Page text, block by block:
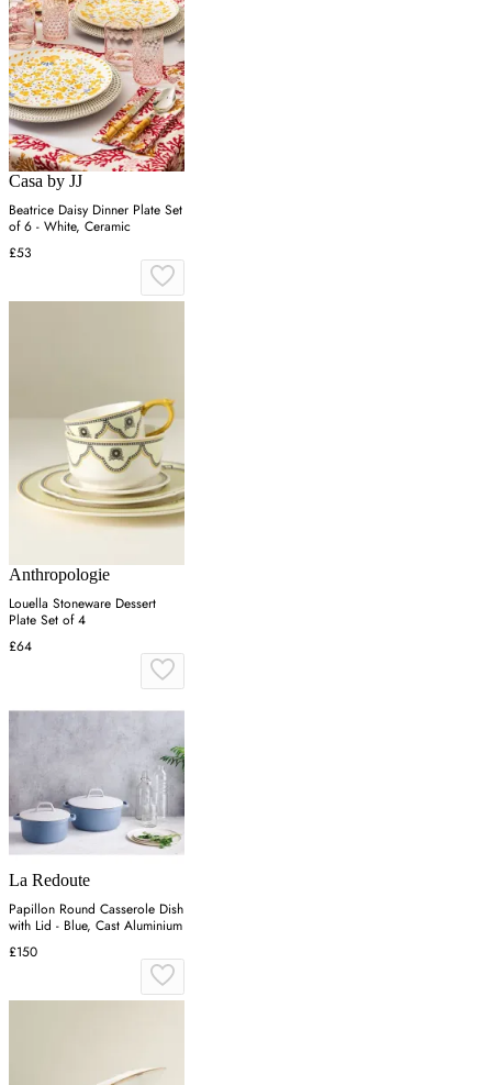
Casa by JJ
Beatrice Daisy Dinner Plate Set
of 6 - White, Ceramic
£53
Anthropologie
Louella Stoneware Dessert
Plate Set of 4
£64
La Redoute
Papillon Round Casserole Dish
with Lid - Blue, Cast Aluminium
£150